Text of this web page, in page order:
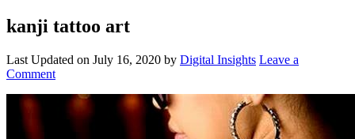
kanji tattoo art
Last Updated on July 16, 2020 by Digital Insights Leave a
Comment